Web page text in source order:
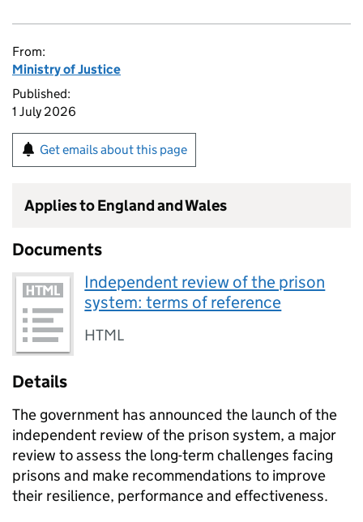
From:
Ministry of Justice
Published:
1 July 2026
Get emails about this page
Applies to England and Wales
Documents
Independent review of the prison
system: terms of reference
HTML
Details
The government has announced the launch of the
independent review of the prison system, a major
review to assess the long-term challenges facing
prisons and make recommendations to improve
their resilience, performance and effectiveness.